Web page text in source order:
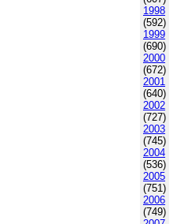
1998
(592)
1999
(690)
2000
(672)
2001
(640)
2002
(727)
2003
(745)
2004
(536)
2005
(751)
2006
(749)